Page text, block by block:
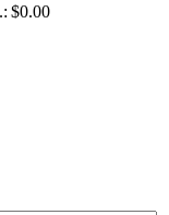
$0.00